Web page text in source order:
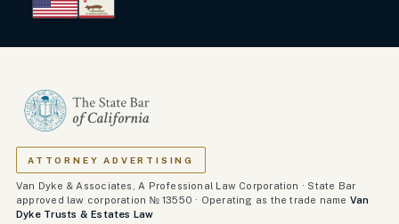
ATTORNEY ADVERTISING
Van Dyke & Associates, A Professional Law Corporation · State Bar
approved law corporation № 13550 · Operating as the trade name Van
Dyke Trusts & Estates Law